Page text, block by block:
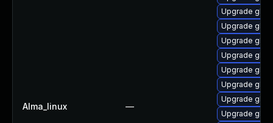
Alma_linux —
Upgrade
Upgrade
Upgrade
Upgrade
Upgrade
Upgrade
Upgrade
Upgrade